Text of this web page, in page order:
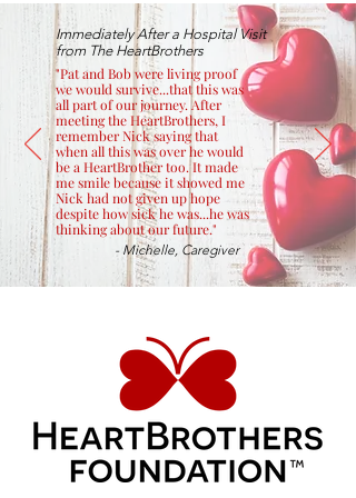
Immediately After a Hospital Visit
from The HeartBrothers
"Pat and Bob were living proof
we would survive...that this was
all part of our journey. After
meeting the HeartBrothers, I
remember Nick saying that
when all this was over he would
be a HeartBrother too. It made
me smile because it showed me
Nick had not given up hope
despite how sick he was...he was
thinking about our future."
- Michelle, Caregiver